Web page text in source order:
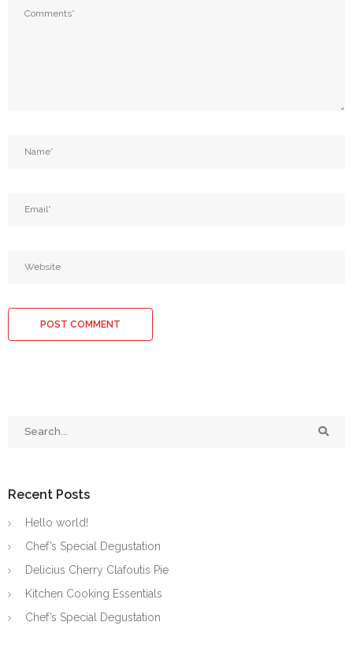
Recent Posts
Hello world!
Chef’s Special Degustation
Delicius Cherry Clafoutis Pie
Kitchen Cooking Essentials
Chef’s Special Degustation